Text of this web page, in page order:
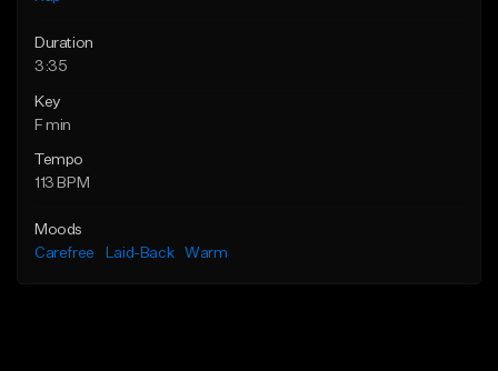
Duration
3:35
Key
F min
Tempo
113 BPM
Moods
Carefree
Laid-Back Warm